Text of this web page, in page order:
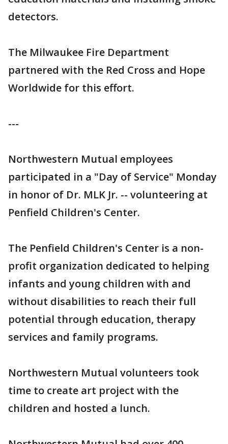
detectors.
The Milwaukee Fire Department
partnered with the Red Cross and Hope
Worldwide for this effort.
---
Northwestern Mutual employees
participated in a "Day of Service" Monday
in honor of Dr. MLK Jr. -- volunteering at
Penfield Children's Center.
The Penfield Children's Center is a non-
profit organization dedicated to helping
infants and young children with and
without disabilities to reach their full
potential through education, therapy
services and family programs.
Northwestern Mutual volunteers took
time to create art project with the
children and hosted a lunch.